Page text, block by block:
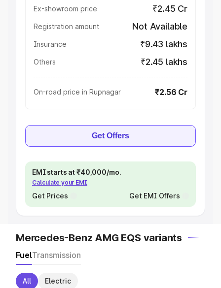
Ex-showroom price ₹2.45 Cr
Registration amount Not Available
Insurance ₹9.43 lakhs
Others ₹2.45 lakhs
On-road price in Rupnagar ₹2.56 Cr
Get Offers
EMI starts at ₹40,000/mo.
Calculate your EMI
Get Prices Get EMI Offers
Mercedes-Benz AMG EQS variants
FuelTransmission
All Electric